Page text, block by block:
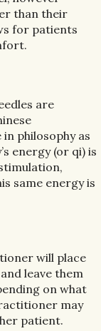
than their
for patients
are
philosophy as
energy (or qi) is
same energy is
will place
leave them
on what
may
patient.